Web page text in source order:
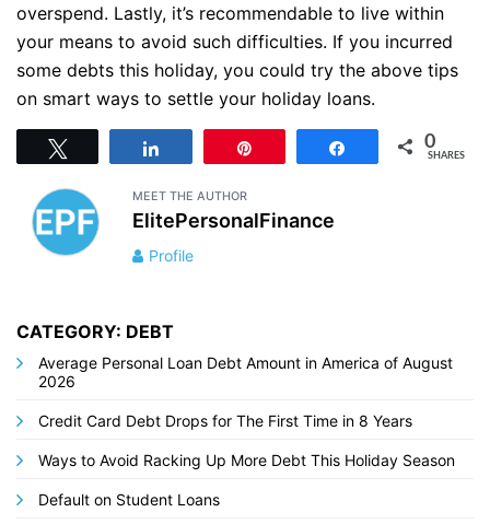
overspend. Lastly, it’s recommendable to live within
your means to avoid such difficulties. If you incurred
some debts this holiday, you could try the above tips
on smart ways to settle your holiday loans.
Share 0
SHARES
MEET THE AUTHOR
ElitePersonalFinance
Profile
CATEGORY: DEBT
Average Personal Loan Debt Amount in America of August
2026
Credit Card Debt Drops for The First Time in 8 Years
Ways to Avoid Racking Up More Debt This Holiday Season
Default on Student Loans